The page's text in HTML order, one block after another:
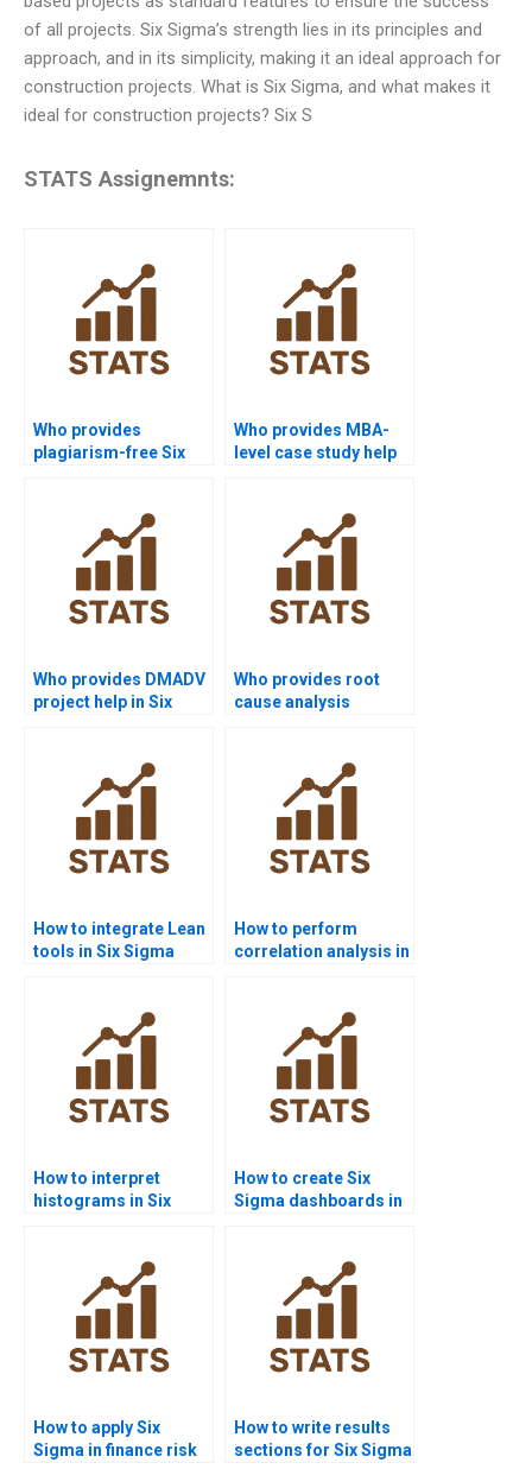
of all projects. Six Sigma’s strength lies in its principles and
approach, and in its simplicity, making it an ideal approach for
construction projects. What is Six Sigma, and what makes it
ideal for construction projects? Six S
STATS Assignemnts:
Who provides
plagiarism-free Six
Who provides MBA-
level case study help
Who provides DMADV
project help in Six
Who provides root
cause analysis
How to integrate Lean
tools in Six Sigma
How to perform
correlation analysis in
How to interpret
histograms in Six
How to create Six
Sigma dashboards in
How to apply Six
Sigma in finance risk
How to write results
sections for Six Sigma